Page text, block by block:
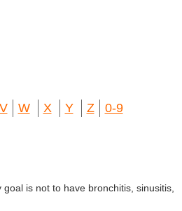
V W X Y Z 0-9
is not to have bronchitis, sinusitis,